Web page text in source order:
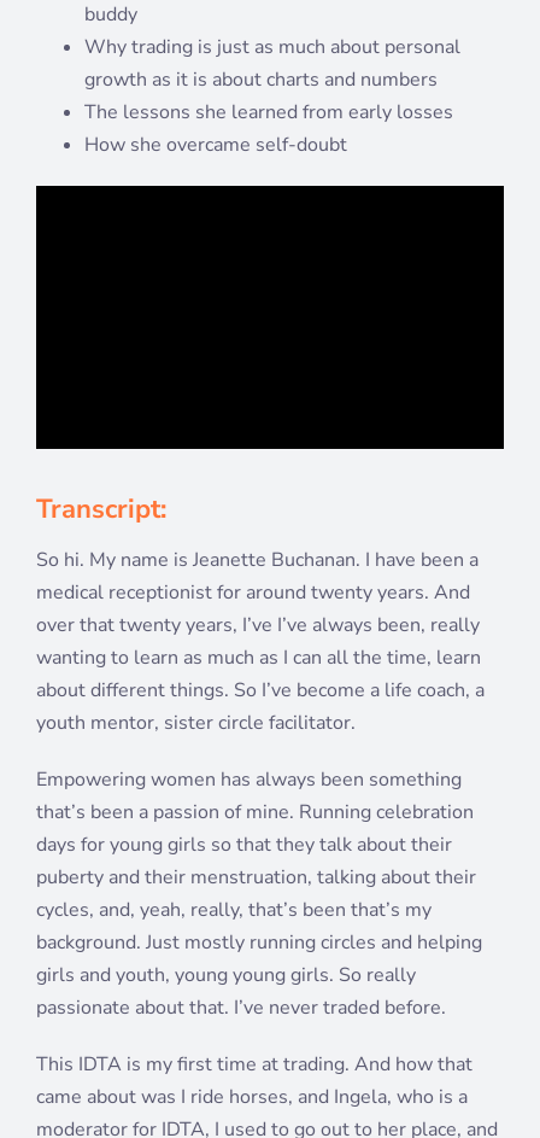
buddy
Why trading is just as much about personal
growth as it is about charts and numbers
The lessons she learned from early losses
How she overcame self-doubt
Transcript:
So hi. My name is Jeanette Buchanan. I have been a
medical receptionist for around twenty years. And
over that twenty years, I’ve I’ve always been, really
wanting to learn as much as I can all the time, learn
about different things. So I’ve become a life coach, a
youth mentor, sister circle facilitator.
Empowering women has always been something
that’s been a passion of mine. Running celebration
days for young girls so that they talk about their
puberty and their menstruation, talking about their
cycles, and, yeah, really, that’s been that’s my
background. Just mostly running circles and helping
girls and youth, young young girls. So really
passionate about that. I’ve never traded before.
This IDTA is my first time at trading. And how that
came about was I ride horses, and Ingela, who is a
moderator for IDTA, I used to go out to her place, and